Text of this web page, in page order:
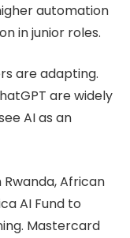
automation
in junior roles.
are adapting.
are widely
AI as an
Rwanda, African
AI Fund to
Mastercard